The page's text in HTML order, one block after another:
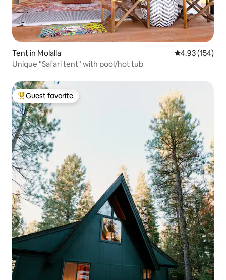
Tent in Molalla 4.93 out of 5
4.93 (154)
Unique "Safari tent" with pool/hot tub
Top guest favorite
Guest favorite